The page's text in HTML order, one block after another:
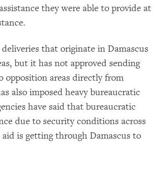
they were able to provide at
that originate in Damascus
but it has not approved sending
opposition areas directly from
also imposed heavy bureaucratic
have said that bureaucratic
due to security conditions across
is getting through Damascus to